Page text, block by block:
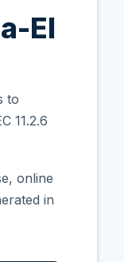
El
to
11.2.6
online
in